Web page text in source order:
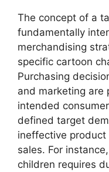
The concept of a
fundamentally
merchandising
specific cartoon
Purchasing
and marketing are
intended
defined target
ineffective
sales. For
children requires